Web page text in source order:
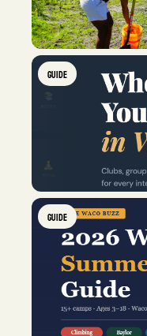
GUIDE
GUIDE